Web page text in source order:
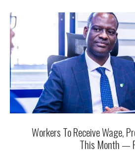
Workers To Receive Wage,
This Month —